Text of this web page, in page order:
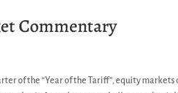
Commentary
of the “Year of the Tariff”, equity